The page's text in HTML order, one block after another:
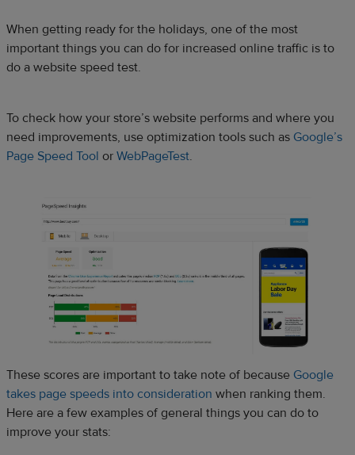
When getting ready for the holidays, one of the most
important things you can do for increased online traffic is to
do a website speed test.
To check how your store’s website performs and where you
need improvements, use optimization tools such as Google’s
Page Speed Tool or WebPageTest.
These scores are important to take note of because Google
takes page speeds into consideration when ranking them.
Here are a few examples of general things you can do to
improve your stats: